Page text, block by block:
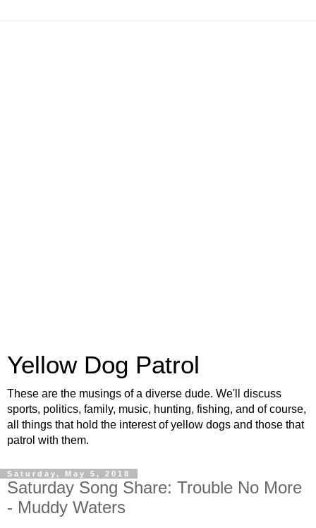
Yellow Dog Patrol
These are the musings of a diverse dude. We'll discuss
sports, politics, family, music, hunting, fishing, and of course,
all things that hold the interest of yellow dogs and those that
patrol with them.
Saturday, May 5, 2018
Saturday Song Share: Trouble No More
- Muddy Waters